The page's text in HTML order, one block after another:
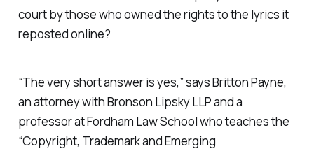
court by those who owned the rights to the lyrics it
reposted online?
“The very short answer is yes,” says Britton Payne,
an attorney with Bronson Lipsky LLP and a
professor at Fordham Law School who teaches the
“Copyright, Trademark and Emerging